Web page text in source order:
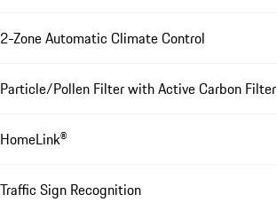
2-Zone Automatic Climate Control
Particle/Pollen Filter with Active Carbon Filter
HomeLink®
Traffic Sign Recognition